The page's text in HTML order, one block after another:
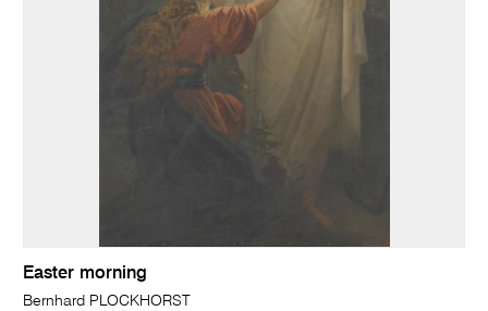
Easter morning
Bernhard PLOCKHORST